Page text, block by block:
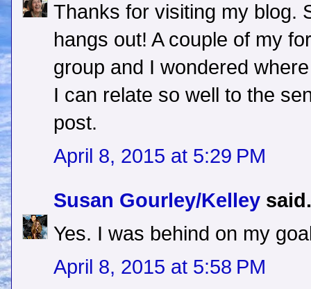
Thanks for visiting my blog.
hangs out! A couple of my
group and I wondered
I can relate so well to the
post.
April 8, 2015 at 5:29 PM
Susan Gourley/Kelley
Yes. I was behind on my
April 8, 2015 at 5:58 PM